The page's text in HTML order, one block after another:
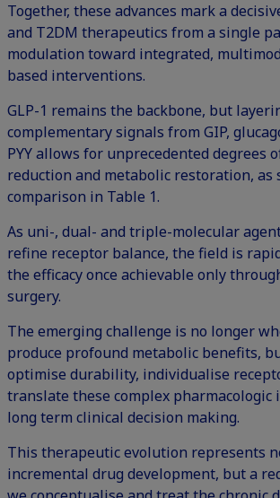
Together, these advances mark a
and T2DM therapeutics from a single
modulation toward integrated,
based interventions.
GLP-1 remains the backbone, but
complementary signals from GIP,
PYY allows for unprecedented degrees
reduction and metabolic restoration, as
comparison in Table 1.
As uni-, dual- and triple-molecular
refine receptor balance, the field is
the efficacy once achievable only
surgery.
The emerging challenge is no longer
produce profound metabolic benefits,
optimise durability, individualise
translate these complex pharmacologic
long term clinical decision making.
This therapeutic evolution represents
incremental drug development, but a